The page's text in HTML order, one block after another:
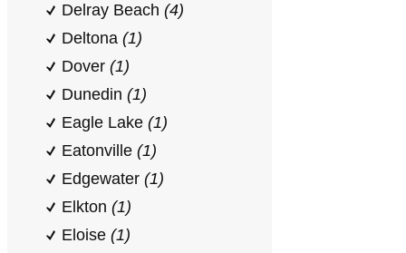
Delray Beach (4)
Deltona (1)
Dover (1)
Dunedin (1)
Eagle Lake (1)
Eatonville (1)
Edgewater (1)
Elkton (1)
Eloise (1)